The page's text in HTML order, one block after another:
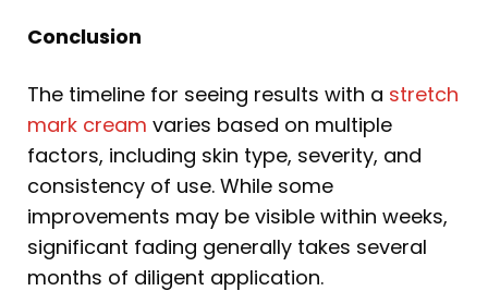
Conclusion
The timeline for seeing results with a stretch
mark cream varies based on multiple
factors, including skin type, severity, and
consistency of use. While some
improvements may be visible within weeks,
significant fading generally takes several
months of diligent application.